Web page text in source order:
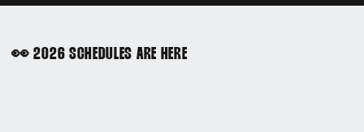
👀 2026 SCHEDULES ARE HERE